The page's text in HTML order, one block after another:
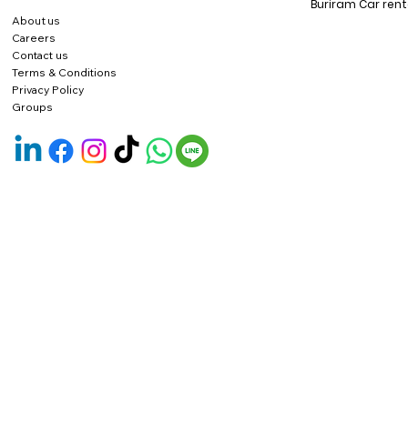
About us
Careers
Contact us
Terms & Conditions
Privacy Policy
Buriram Car
Groups